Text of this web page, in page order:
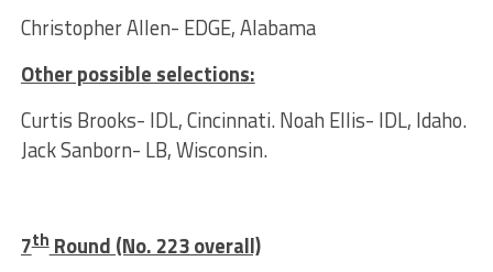
Christopher Allen- EDGE, Alabama
Other possible selections:
Curtis Brooks- IDL, Cincinnati. Noah Ellis- IDL, Idaho.
Jack Sanborn- LB, Wisconsin.
7thRound (No. 223 overall)